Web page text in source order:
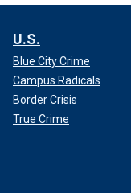
U.S.
Blue City Crime
Campus Radicals
Border Crisis
True Crime